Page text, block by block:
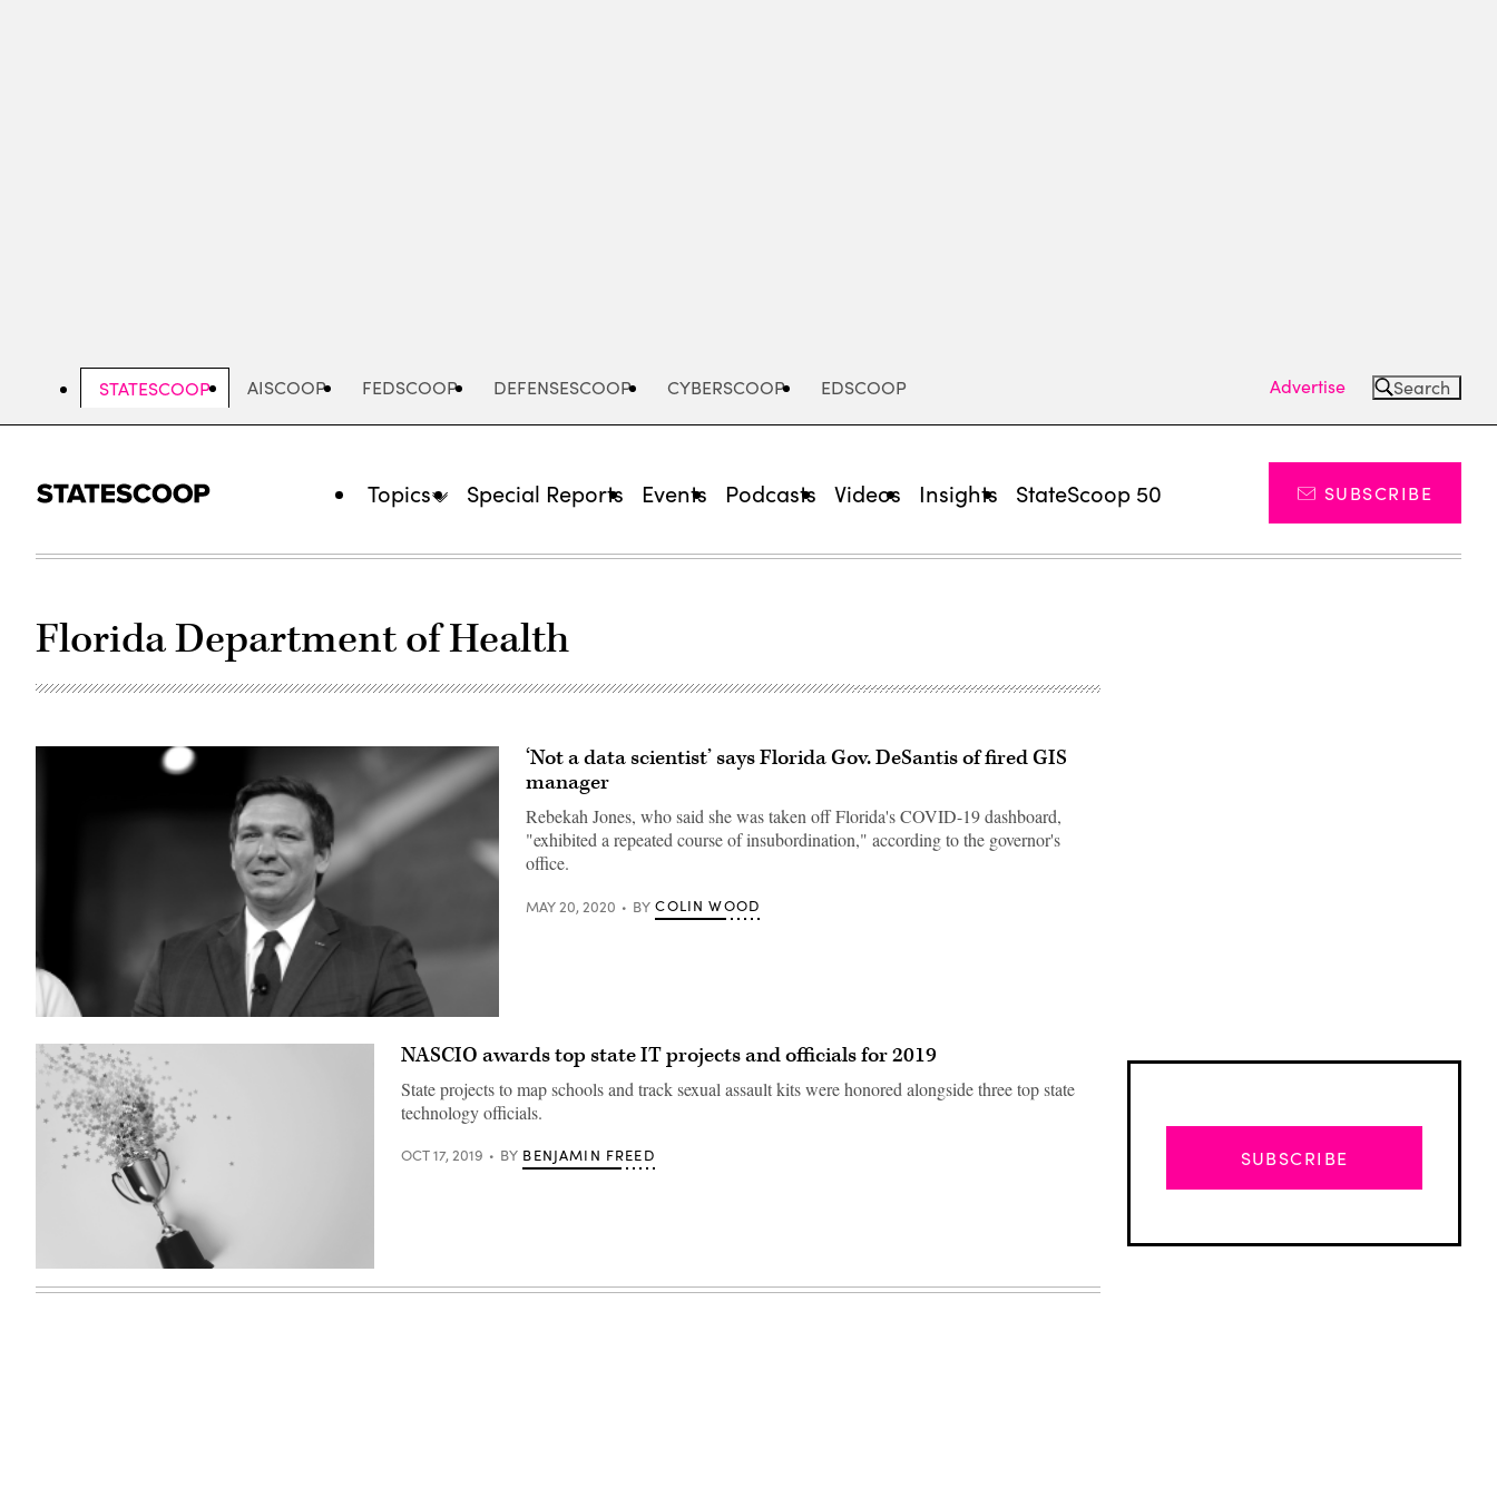
STATESCOOP AISCOOP FEDSCOOP DEFENSESCOOP CYBERSCOOP EDSCOOP Advertise Search
Topics Special Reports Events Podcasts Videos Insights StateScoop 50 SUBSCRIBE
Florida Department of Health
Ron
DeSantis
(Gage
Skidmore)
‘Not a data scientist’ says Florida Gov. DeSantis of fired GIS
manager
Rebekah Jones, who said she was taken off Florida's COVID-19 dashboard,
"exhibited a repeated course of insubordination," according to the governor's
office.
MAY 20, 2020 BY COLIN WOOD
Images)
NASCIO awards top state IT projects and officials for 2019
State projects to map schools and track sexual assault kits were honored alongside three top state
technology officials.
OCT 17, 2019 BY BENJAMIN FREED SUBSCRIBE